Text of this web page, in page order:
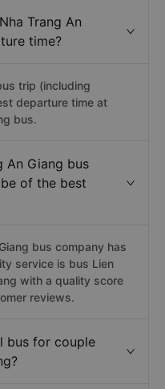
Trang An
time?
trip (including
departure time at
bus.
An Giang bus
of the best
bus company has
service is bus Lien
with a quality score
reviews.
bus for couple